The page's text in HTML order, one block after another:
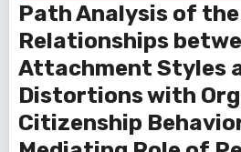
Path Analysis of the
Relationships
Attachment Styles
Distortions with
Citizenship